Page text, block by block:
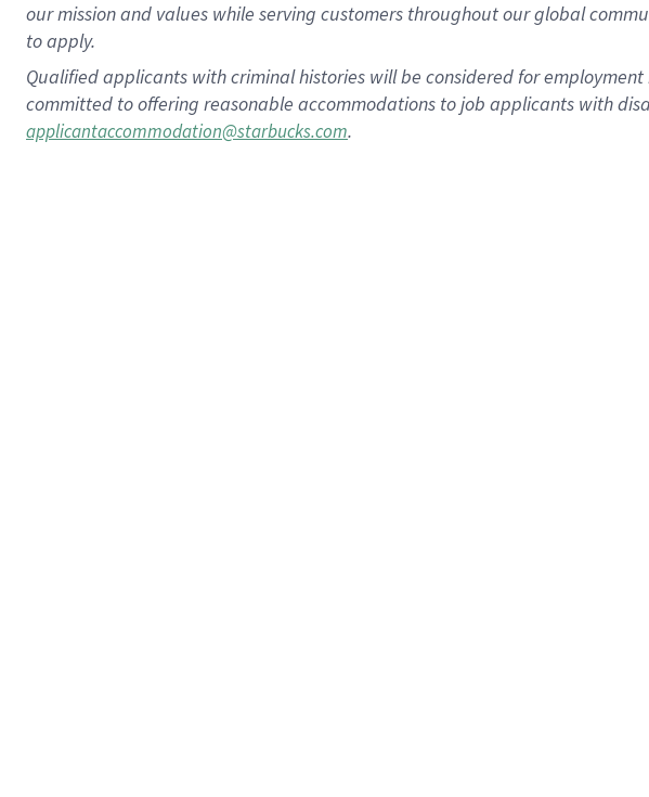
our mission and values while serving customers throughout our global
to apply.
Qualified applicants with criminal histories will be considered for
committed to offering reasonable accommodations to job applicants with
applicantaccommodation@starbucks.com.